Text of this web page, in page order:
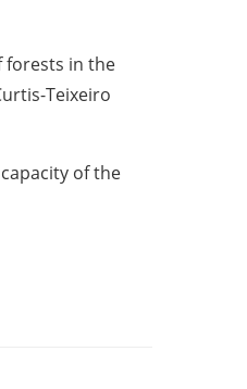
forests in the
Teixeiro
of the